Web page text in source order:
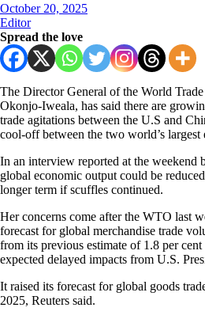
October 20, 2025
Editor
Spread the love
The Director General of the World
Okonjo-Iweala, has said there are
trade agitations between the U.S and
cool-off between the two world’s largest
In an interview reported at the weekend
global economic output could be
longer term if scuffles continued.
Her concerns come after the WTO last
forecast for global merchandise trade
from its previous estimate of 1.8 per
expected delayed impacts from U.S.
It raised its forecast for global goods
2025, Reuters said.